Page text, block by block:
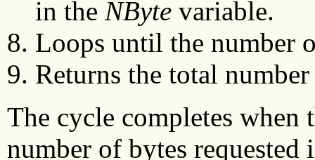
in the NByte variable.
Loops until the number
Returns the total
The cycle completes when
number of bytes requested